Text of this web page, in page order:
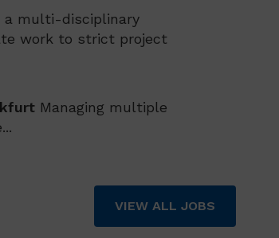
a multi-disciplinary
work to strict project
Managing multiple
VIEW ALL JOBS